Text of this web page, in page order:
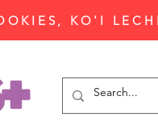
KO'I